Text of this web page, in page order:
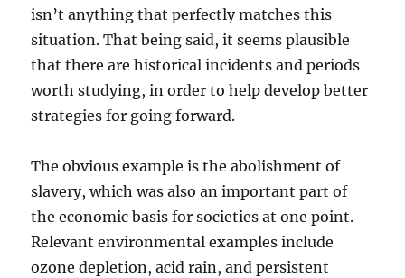
isn’t anything that perfectly matches this
situation. That being said, it seems plausible
that there are historical incidents and periods
worth studying, in order to help develop better
strategies for going forward.
The obvious example is the abolishment of
slavery, which was also an important part of
the economic basis for societies at one point.
Relevant environmental examples include
ozone depletion, acid rain, and persistent